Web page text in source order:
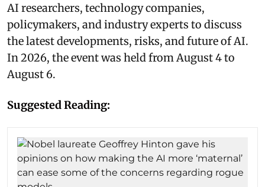
AI researchers, technology companies,
policymakers, and industry experts to discuss
the latest developments, risks, and future of AI.
In 2026, the event was held from August 4 to
August 6.
Suggested Reading: